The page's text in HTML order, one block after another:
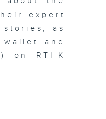
expert
as
and
on RTHK